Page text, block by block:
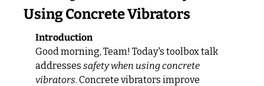
Using Concrete Vibrators
Introduction
Good morning, Team! Today's toolbox talk
addresses safety when using concrete
vibrators. Concrete vibrators improve